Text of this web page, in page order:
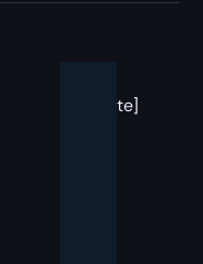
template]